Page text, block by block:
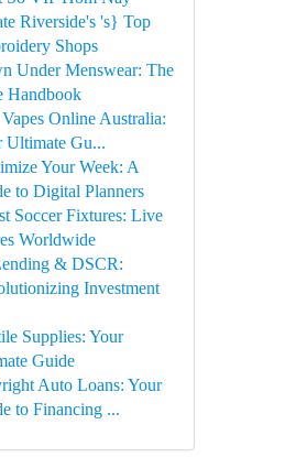
Riverside's 's} Top
Shops
Under Menswear: The
Handbook
Online Australia:
Ultimate Gu...
Your Week: A
to Digital Planners
Soccer Fixtures: Live
Worldwide
& DSCR:
Investment
Supplies: Your
Guide
Auto Loans: Your
to Financing ...